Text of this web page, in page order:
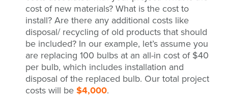
cost of new materials? What is the cost to
install? Are there any additional costs like
disposal/ recycling of old products that should
be included? In our example, let’s assume you
are replacing 100 bulbs at an all-in cost of $40
per bulb, which includes installation and
disposal of the replaced bulb. Our total project
costs will be$4,000.